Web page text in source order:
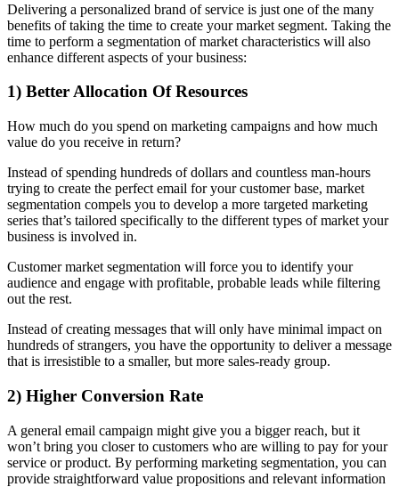
Delivering a personalized brand of service is just one of the many
benefits of taking the time to create your market segment. Taking the
time to perform a segmentation of market characteristics will also
enhance different aspects of your business:
1) Better Allocation Of Resources
How much do you spend on marketing campaigns and how much
value do you receive in return?
Instead of spending hundreds of dollars and countless man-hours
trying to create the perfect email for your customer base, market
segmentation compels you to develop a more targeted marketing
series that’s tailored specifically to the different types of market your
business is involved in.
Customer market segmentation will force you to identify your
audience and engage with profitable, probable leads while filtering
out the rest.
Instead of creating messages that will only have minimal impact on
hundreds of strangers, you have the opportunity to deliver a message
that is irresistible to a smaller, but more sales-ready group.
2) Higher Conversion Rate
A general email campaign might give you a bigger reach, but it
won’t bring you closer to customers who are willing to pay for your
service or product. By performing marketing segmentation, you can
provide straightforward value propositions and relevant information